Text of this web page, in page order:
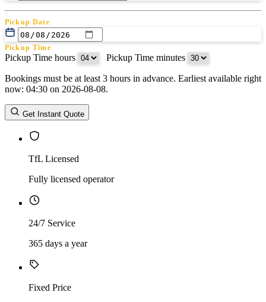
Pickup Date
Pickup Time
Pickup Time hours Pickup Time minutes
Return Date
Return Time
Return Time hours
Bookings must be at least 3 hours in advance. Earliest available right
now: 04:30 on 2026-08-08.
Get Instant Quote
TfL Licensed
Fully licensed operator
24/7 Service
365 days a year
Fixed Price